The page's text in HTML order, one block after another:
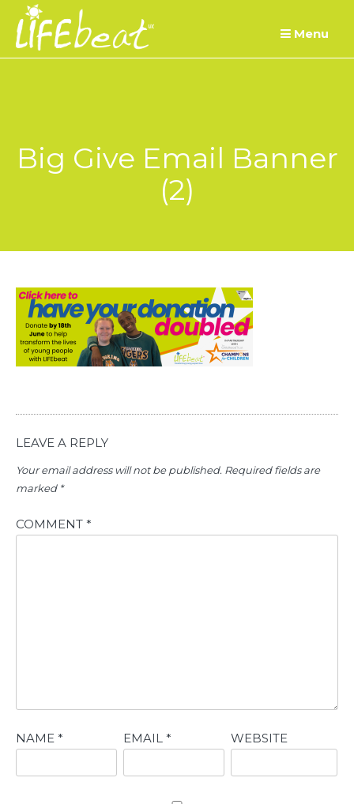
Skip
content
Menu
Big Give Email Banner
(2)
LEAVE A REPLY
Your email address will not be published. Required fields are
marked *
COMMENT *
NAME * EMAIL * WEBSITE